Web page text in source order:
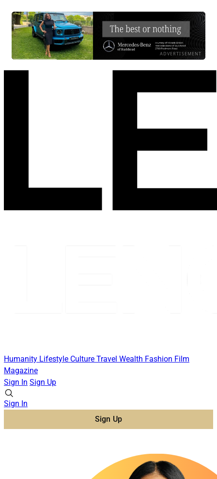
ADVERTISEMENT
Humanity Lifestyle Culture Travel Wealth Fashion Film
Magazine
Sign In Sign Up
Sign In
Sign Up